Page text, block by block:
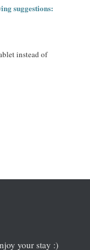
suggestions:
instead of
your stay :)